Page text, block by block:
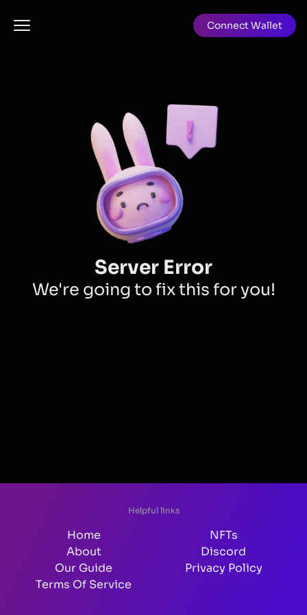
Connect Wallet
Server Error
We're going to fix this for you!
Helpful links
Home
NFTs
About
Discord
Our Guide
Privacy Policy
Terms Of Service